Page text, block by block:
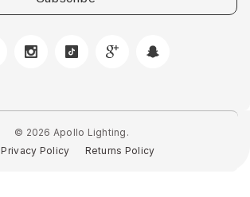
© 2026 Apollo Lighting.
Privacy Policy
Returns Policy